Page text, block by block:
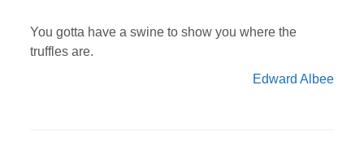
You gotta have a swine to show you where the
truffles are.
Edward Albee